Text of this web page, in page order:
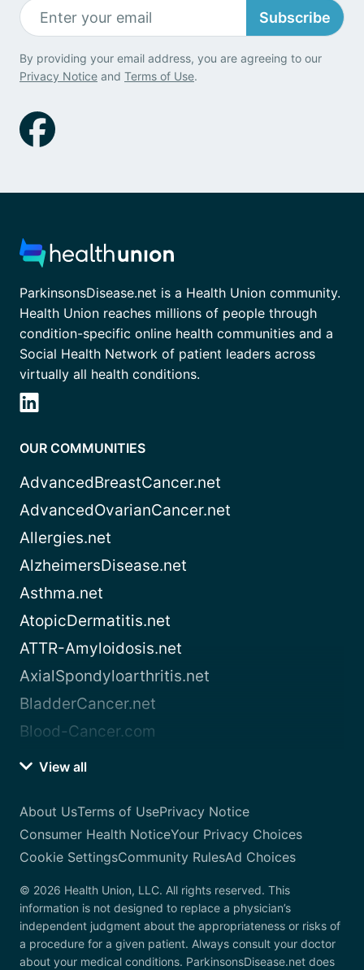
Subscribe
By providing your email address, you are agreeing to our
Privacy Notice and Terms of Use.
ParkinsonsDisease.net is a Health Union community.
Health Union reaches millions of people through
condition-specific online health communities and a
Social Health Network of patient leaders across
virtually all health conditions.
OUR COMMUNITIES
AdvancedBreastCancer.net
AdvancedOvarianCancer.net
Allergies.net
AlzheimersDisease.net
Asthma.net
AtopicDermatitis.net
ATTR-Amyloidosis.net
AxialSpondyloarthritis.net
BladderCancer.net
Blood-Cancer.com
View all
About UsTerms of UsePrivacy Notice
Consumer Health NoticeYour Privacy Choices
Cookie SettingsCommunity RulesAd Choices
© 2026 Health Union, LLC. All rights reserved. This
information is not designed to replace a physician’s
independent judgment about the appropriateness or risks of
a procedure for a given patient. Always consult your doctor
about your medical conditions. ParkinsonsDisease.net does